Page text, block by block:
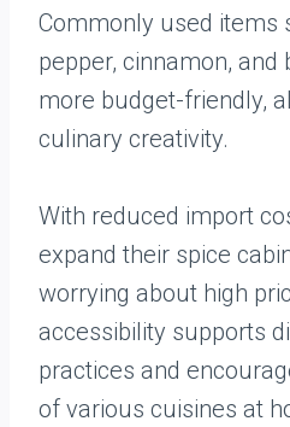
Commonly used items
pepper, cinnamon, and
more budget-friendly,
culinary creativity.
With reduced import
expand their spice
worrying about high
accessibility supports
practices and
of various cuisines at